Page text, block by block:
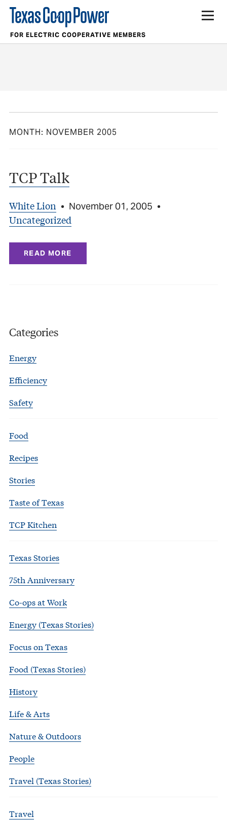
FOR ELECTRIC COOPERATIVE MEMBERS
MONTH: NOVEMBER 2005
TCP Talk
White Lion • November 01, 2005 •
Uncategorized
READ MORE
Categories
Energy
Efficiency
Safety
Food
Recipes
Stories
Taste of Texas
TCP Kitchen
Texas Stories
75th Anniversary
Co-ops at Work
Energy (Texas Stories)
Focus on Texas
Food (Texas Stories)
History
Life & Arts
Nature & Outdoors
People
Travel (Texas Stories)
Travel